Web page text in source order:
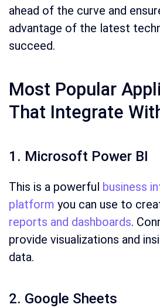
ahead of the curve and
advantage of the latest
succeed.
Most Popular
That Integrate
1. Microsoft Power BI
This is a powerful business
platform you can use to
reports and dashboards.
provide visualizations and
data.
2. Google Sheets